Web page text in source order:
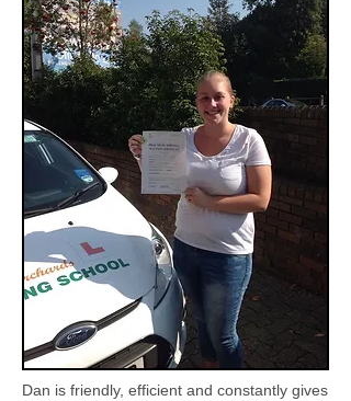
Dan is friendly, efficient and constantly gives